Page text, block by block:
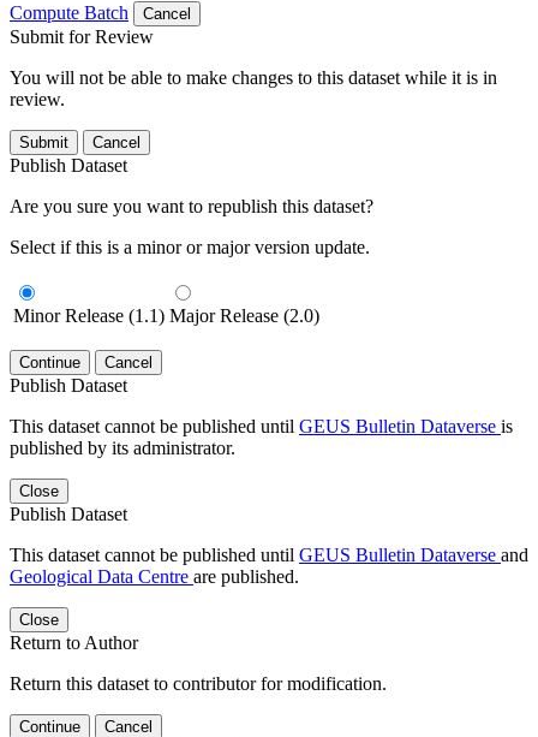
Compute Batch
Cancel
Submit for Review
You will not be able to make changes to this dataset while it is in
review.
Submit Cancel
Publish Dataset
Are you sure you want to republish this dataset?
Select if this is a minor or major version update.
Minor Release (1.1) Major Release (2.0)
Continue Cancel
Publish Dataset
This dataset cannot be published until GEUS Bulletin Dataverse is
published by its administrator.
Close
Publish Dataset
This dataset cannot be published until GEUS Bulletin Dataverse and
Geological Data Centre are published.
Close
Return to Author
Return this dataset to contributor for modification.
Continue Cancel